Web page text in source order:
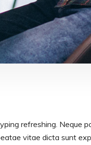
refreshing. Neque
vitae dicta sunt